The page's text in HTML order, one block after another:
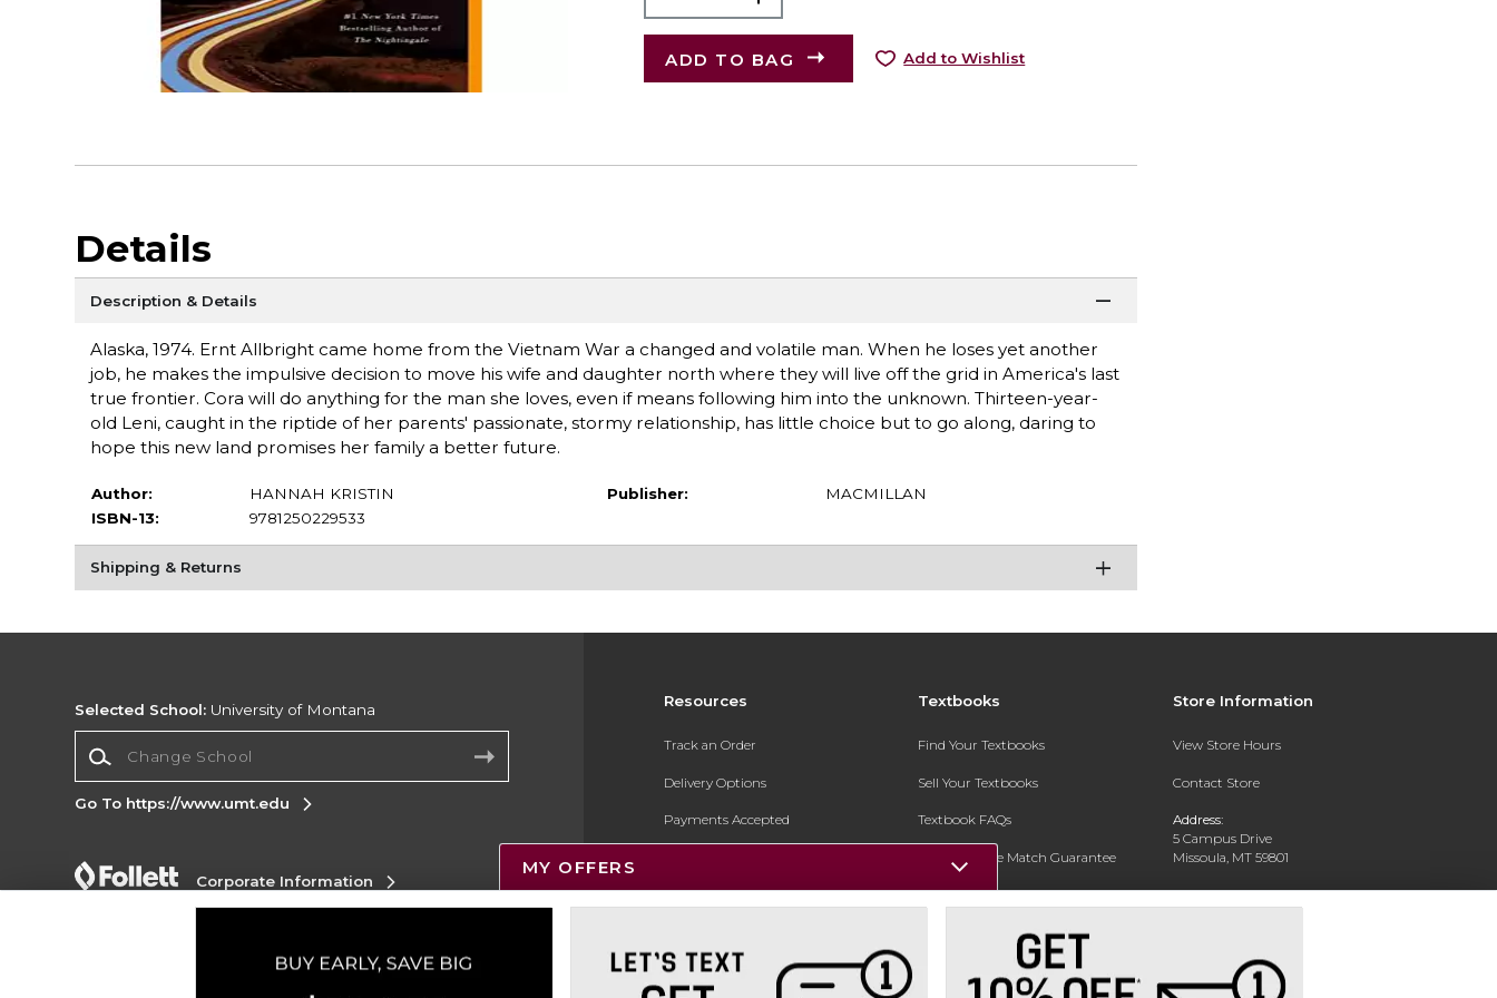
ADD TO BAG Add to Wishlist
Details
Description & Details
Alaska, 1974. Ernt Allbright came home from the Vietnam War a changed and volatile man. When he loses yet another
job, he makes the impulsive decision to move his wife and daughter north where they will live off the grid in America's last
true frontier. Cora will do anything for the man she loves, even if means following him into the unknown. Thirteen-year-
old Leni, caught in the riptide of her parents' passionate, stormy relationship, has little choice but to go along, daring to
hope this new land promises her family a better future.
Author:
HANNAH KRISTIN
ISBN-13:
9781250229533
Publisher: MACMILLAN
Shipping & Returns
Resources
Track an Order
Delivery Options
Payments Accepted
Gift Cards
New Students and Parents
Textbooks
Find Your Textbooks
Sell Your Textbooks
Textbook FAQs
In-Store Price Match Guarantee
Register for Text Rental
Store Information
View Store Hours
Contact Store
Address:
5 Campus Drive
Missoula, MT 59801
Phone: 406-243-1234
Selected School: University of Montana
Go To https://www.umt.edu
Corporate Information
Do Not Sell My Info - CA only
Cookie List
MY OFFERS